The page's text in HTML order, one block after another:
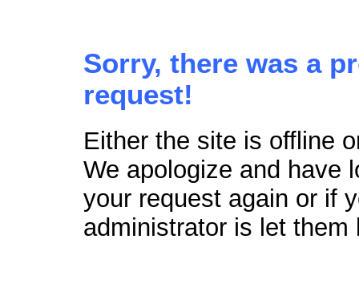
Sorry, there was a
request!
Either the site is offline
We apologize and have
your request again or if
administrator is let them